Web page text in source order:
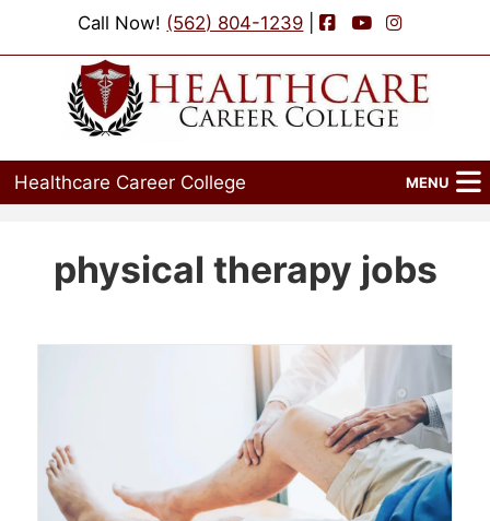
Call Now! (562) 804-1239 | Facebook
YouTubeInstagram
Healthcare Career College MENU
Programs
Events
physical therapy jobs